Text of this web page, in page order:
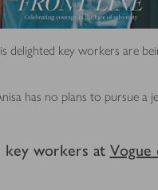
key workers are
has no plans to pursue a
key workers at Vogue